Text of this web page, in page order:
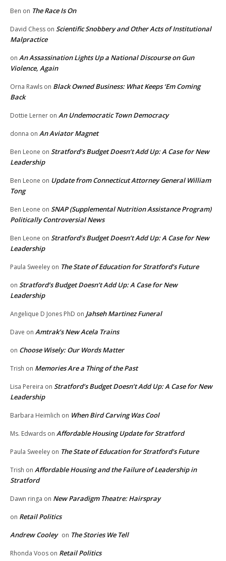
Ben on The Race Is On
David Chess on Scientific Snobbery and Other Acts of Institutional
Malpractice
on An Assassination Lights Up a National Discourse on Gun
Violence, Again
Orna Rawls on Black Owned Business: What Keeps ‘Em Coming
Back
Dottie Lerner on An Undemocratic Town Democracy
donna on An Aviator Magnet
Ben Leone on Stratford’s Budget Doesn’t Add Up: A Case for New
Leadership
Ben Leone on Update from Connecticut Attorney General William
Tong
Ben Leone on SNAP (Supplemental Nutrition Assistance Program)
Politically Controversial News
Ben Leone on Stratford’s Budget Doesn’t Add Up: A Case for New
Leadership
Paula Sweeley on The State of Education for Stratford’s Future
on Stratford’s Budget Doesn’t Add Up: A Case for New
Leadership
Angelique D Jones PhD on Jahseh Martinez Funeral
Dave on Amtrak’s New Acela Trains
on Choose Wisely: Our Words Matter
Trish on Memories Are a Thing of the Past
Lisa Pereira on Stratford’s Budget Doesn’t Add Up: A Case for New
Leadership
Barbara Heimlich on When Bird Carving Was Cool
Ms. Edwards on Affordable Housing Update for Stratford
Paula Sweeley on The State of Education for Stratford’s Future
Trish on Affordable Housing and the Failure of Leadership in
Stratford
Dawn ringa on New Paradigm Theatre: Hairspray
on Retail Politics
Andrew Cooley on The Stories We Tell
Rhonda Voos on Retail Politics